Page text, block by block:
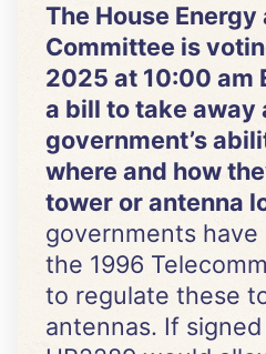
The House
Committee is
2025 at 10:00 am
a bill to take away
government’s
where and how
tower or antenna
governments
the 1996
to regulate these
antennas. If